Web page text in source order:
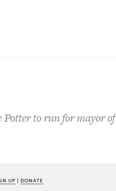
Potter to run for mayor of
UP | DONATE